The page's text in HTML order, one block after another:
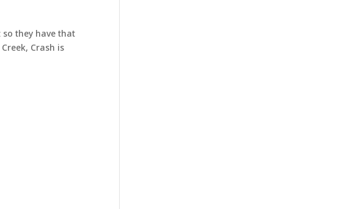
so they have that
Crash is